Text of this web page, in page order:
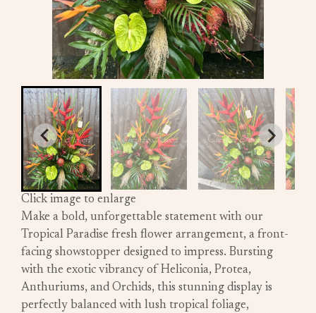
Click image to enlarge
Make a bold, unforgettable statement with our
Tropical Paradise fresh flower arrangement, a front-
facing showstopper designed to impress. Bursting
with the exotic vibrancy of Heliconia, Protea,
Anthuriums, and Orchids, this stunning display is
perfectly balanced with lush tropical foliage,